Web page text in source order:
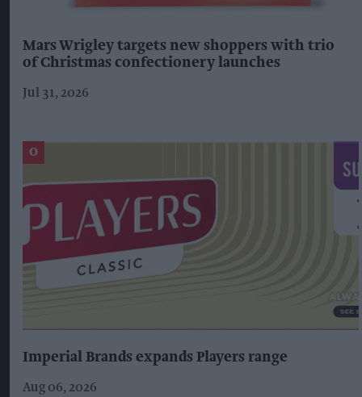
Mars Wrigley targets new shoppers with trio
of Christmas confectionery launches
Jul 31, 2026
Imperial Brands expands Players range
Aug 06, 2026